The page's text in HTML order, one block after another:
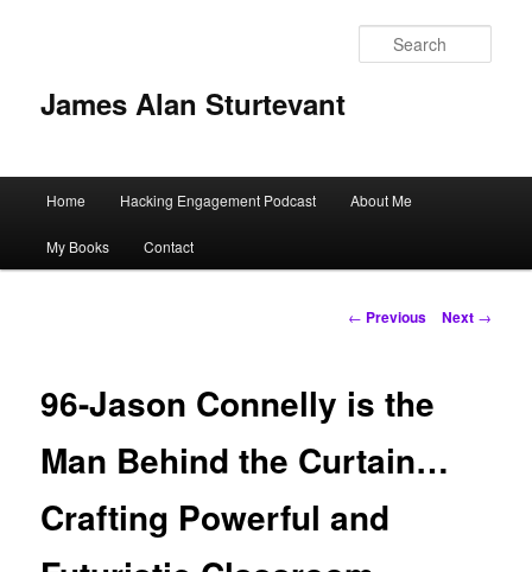
James Alan Sturtevant
Skip
to
Home Hacking Engagement Podcast About Me
My Books Contact
Post
← Previous Next →
96-Jason Connelly is the
Man Behind the Curtain…
Crafting Powerful and